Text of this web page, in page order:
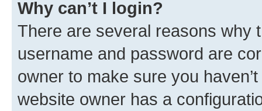
Why can’t I login?
There are several reasons why
username and password are
owner to make sure you
website owner has a